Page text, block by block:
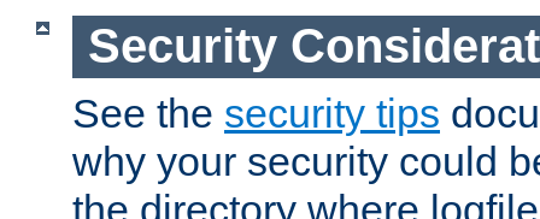
Security
See the security tips
why your security could
the directory where